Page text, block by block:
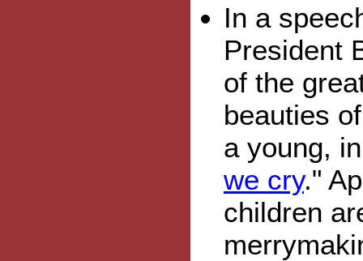
In a
President
of the
beauties
a young,
we cry."
children